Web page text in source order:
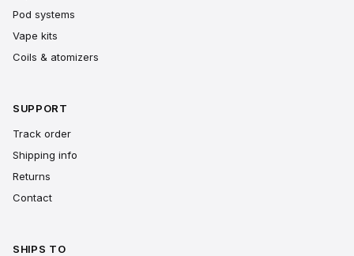
Pod systems
Vape kits
Coils & atomizers
SUPPORT
Track order
Shipping info
Returns
Contact
SHIPS TO